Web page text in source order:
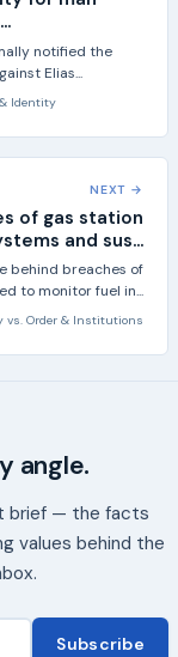
notified the
Elias...
Identity
NEXT →
of gas station
and sus...
behind breaches of
to monitor fuel in...
vs. Order & Institutions
angle.
brief — the facts
values behind the
Subscribe